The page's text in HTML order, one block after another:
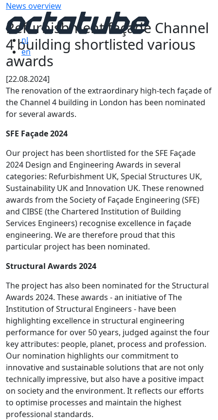
nl
en
News overview
Refurbishment façade Channel
4 building shortlisted various
awards
[22.08.2024]
The renovation of the extraordinary high-tech façade of
the Channel 4 building in London has been nominated
for several awards.
SFE Façade 2024
Our project has been shortlisted for the SFE Façade
2024 Design and Engineering Awards in several
categories: Refurbishment UK, Special Structures UK,
Sustainability UK and Innovation UK. These renowned
awards from the Society of Façade Engineering (SFE)
and CIBSE (the Chartered Institution of Building
Services Engineers) recognise excellence in façade
engineering. We are therefore proud that this
particular project has been nominated.
Structural Awards 2024
The project has also been nominated for the Structural
Awards 2024. These awards - an initiative of The
Institution of Structural Engineers - have been
highlighting excellence in structural engineering
performance for over 50 years, judged against the four
key attributes: people, planet, process and profession.
Our nomination highlights our commitment to
innovative and sustainable solutions that are not only
technically impressive, but also have a positive impact
on society and the environment. It reflects our efforts
to optimise processes and maintain the highest
professional standards.